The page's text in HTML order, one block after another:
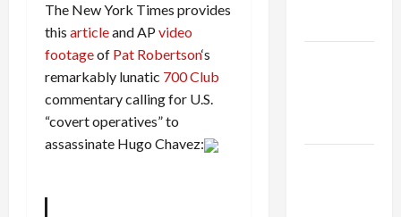
The New York Times provides
this articleand AP video
footageof Pat Robertson‘s
remarkably lunatic 700 Club
commentary calling for U.S.
“covert operatives” to
assassinate Hugo Chavez: